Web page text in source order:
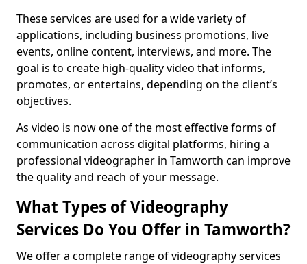
These services are used for a wide variety of
applications, including business promotions, live
events, online content, interviews, and more. The
goal is to create high-quality video that informs,
promotes, or entertains, depending on the client’s
objectives.
As video is now one of the most effective forms of
communication across digital platforms, hiring a
professional videographer in Tamworth can improve
the quality and reach of your message.
What Types of Videography
Services Do You Offer in Tamworth?
We offer a complete range of videography services